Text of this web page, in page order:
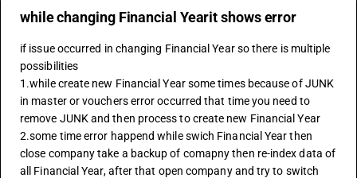
while changing Financial Yearit shows error
if issue occurred in changing Financial Year so there is multiple
possibilities
1.while create new Financial Year some times because of JUNK
in master or vouchers error occurred that time you need to
remove JUNK and then process to create new Financial Year
2.some time error happend while swich Financial Year then
close company take a backup of comapny then re-index data of
all Financial Year, after that open company and try to switch